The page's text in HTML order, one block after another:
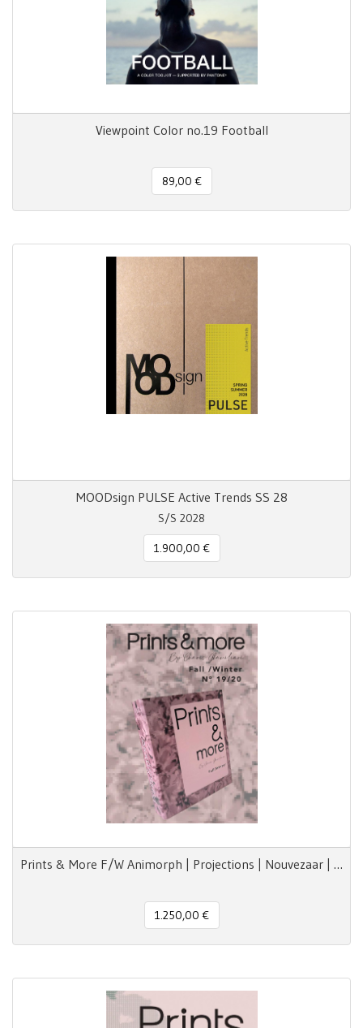
Viewpoint Color no.19 Football
89,00 €
MOODsign PULSE Active Trends SS 28
S/S 2028
1.900,00 €
Prints & More F/W Animorph | Projections | Nouvezaar | Royal Paradox
1.250,00 €